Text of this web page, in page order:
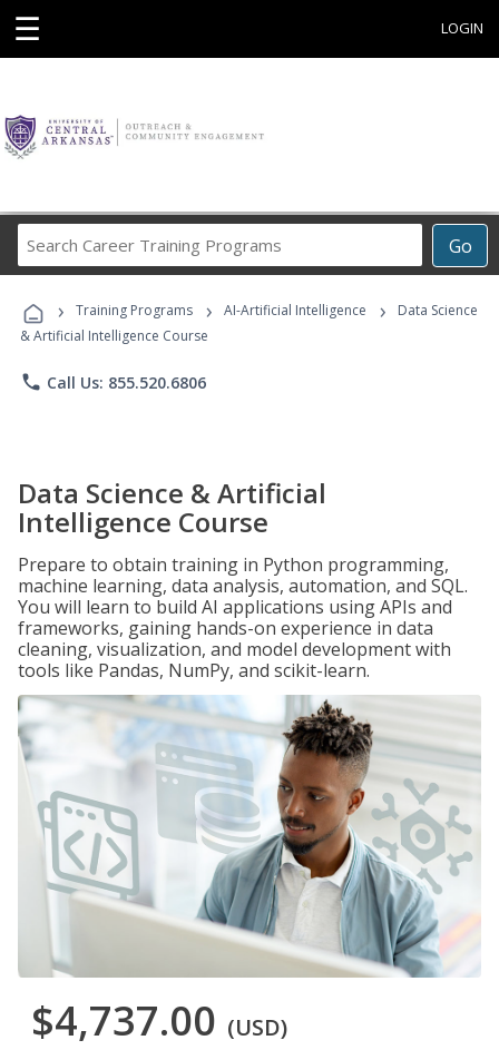
☰ LOGIN
Go
Career
Programs
› Training Programs › AI-Artificial Intelligence ›
Data Science
& Artificial Intelligence Course
phone Call Us: 855.520.6806
Data Science & Artificial
Intelligence Course
Prepare to obtain training in Python programming,
machine learning, data analysis, automation, and SQL.
You will learn to build AI applications using APIs and
frameworks, gaining hands-on experience in data
cleaning, visualization, and model development with
tools like Pandas, NumPy, and scikit-learn.
$4,737.00 (USD)